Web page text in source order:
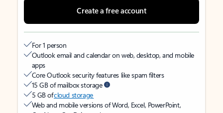
Create a free account
For 1 person
Outlook email and calendar on web, desktop, and mobile
apps
Core Outlook security features like spam filters
15 GB of mailbox storage
5 GB ofcloud storage
Web and mobile versions of Word, Excel, PowerPoint,